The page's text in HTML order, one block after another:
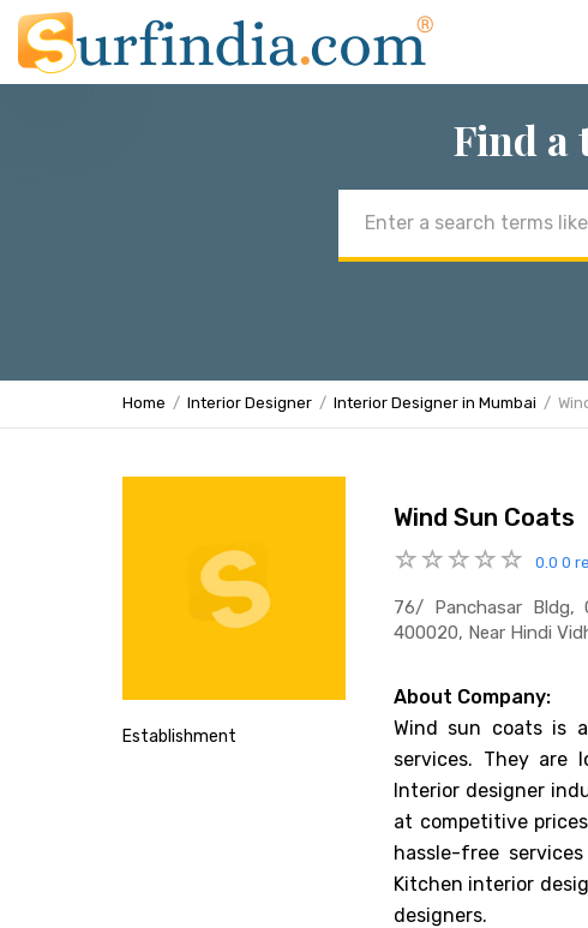
Find a
address
Home Interior Designer Interior Designer in Mumbai
Establishment
Wind Sun Coats
0.0 0
76/ Panchasar Bldg,
400020, Near Hindi
About Company:
Wind sun coats is
services. They are
Interior designer
at competitive
hassle-free
Kitchen interior
designers.